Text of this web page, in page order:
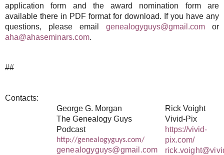
application form and the award nomination form are
available there in PDF format for download. If you have any
questions, please email genealogyguys@gmail.com or
aha@ahaseminars.com.
##
Contacts:
George G. Morgan
The Genealogy Guys
Podcast
http://genealogyguys.com/
genealogyguys@gmail.com
Rick Voight
Vivid-Pix
https://vivid-
pix.com/